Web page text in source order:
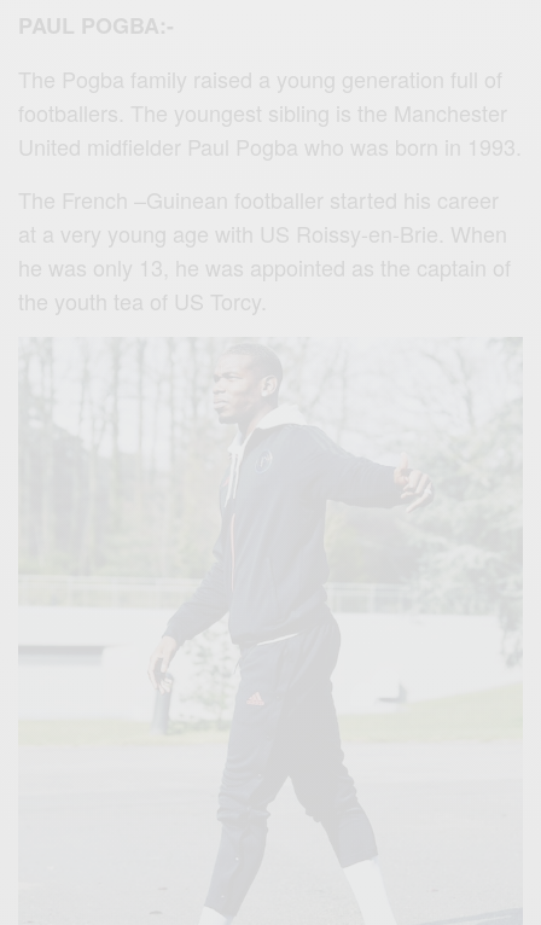
PAUL POGBA:-
The Pogba family raised a young generation full of
footballers. The youngest sibling is the Manchester
United midfielder Paul Pogba who was born in 1993.
The French –Guinean footballer started his career
at a very young age with US Roissy-en-Brie. When
he was only 13, he was appointed as the captain of
the youth tea of US Torcy.